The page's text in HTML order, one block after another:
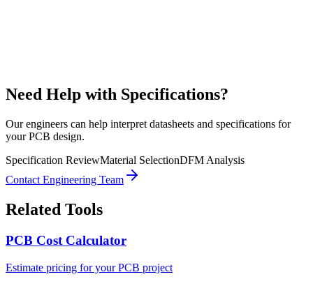
Need Help with Specifications?
Our engineers can help interpret datasheets and specifications for
your PCB design.
Specification ReviewMaterial SelectionDFM Analysis
Contact Engineering Team
Related Tools
PCB Cost Calculator
Estimate pricing for your PCB project